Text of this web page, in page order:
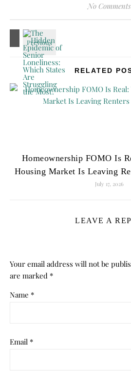
No Comments
RELATED
Homeownership FOMO Is
Housing Market Is Leaving
July 17, 2026
LEAVE A
Your email address will not be
are marked *
Name *
Email *